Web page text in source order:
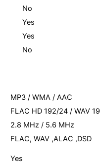
No
Yes
Yes
No
MP3 / WMA / AAC
FLAC HD 192/24 / WAV
2.8 MHz / 5.6 MHz
FLAC, WAV ,ALAC ,DSD
Yes